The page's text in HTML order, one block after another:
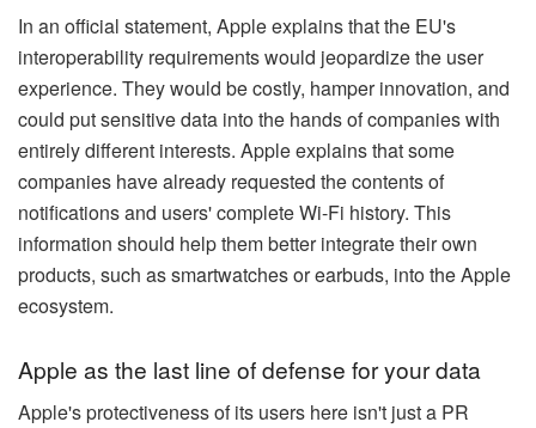
In an official statement, Apple explains that the EU's
interoperability requirements would jeopardize the user
experience. They would be costly, hamper innovation, and
could put sensitive data into the hands of companies with
entirely different interests. Apple explains that some
companies have already requested the contents of
notifications and users' complete Wi-Fi history. This
information should help them better integrate their own
products, such as smartwatches or earbuds, into the Apple
ecosystem.
Apple as the last line of defense for your data
Apple's protectiveness of its users here isn't just a PR